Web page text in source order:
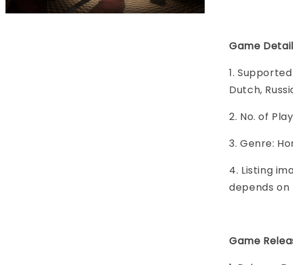
Game Detail
1.
Dutch,
2. No. of
3. Genre:
4. Listing
depends
Game